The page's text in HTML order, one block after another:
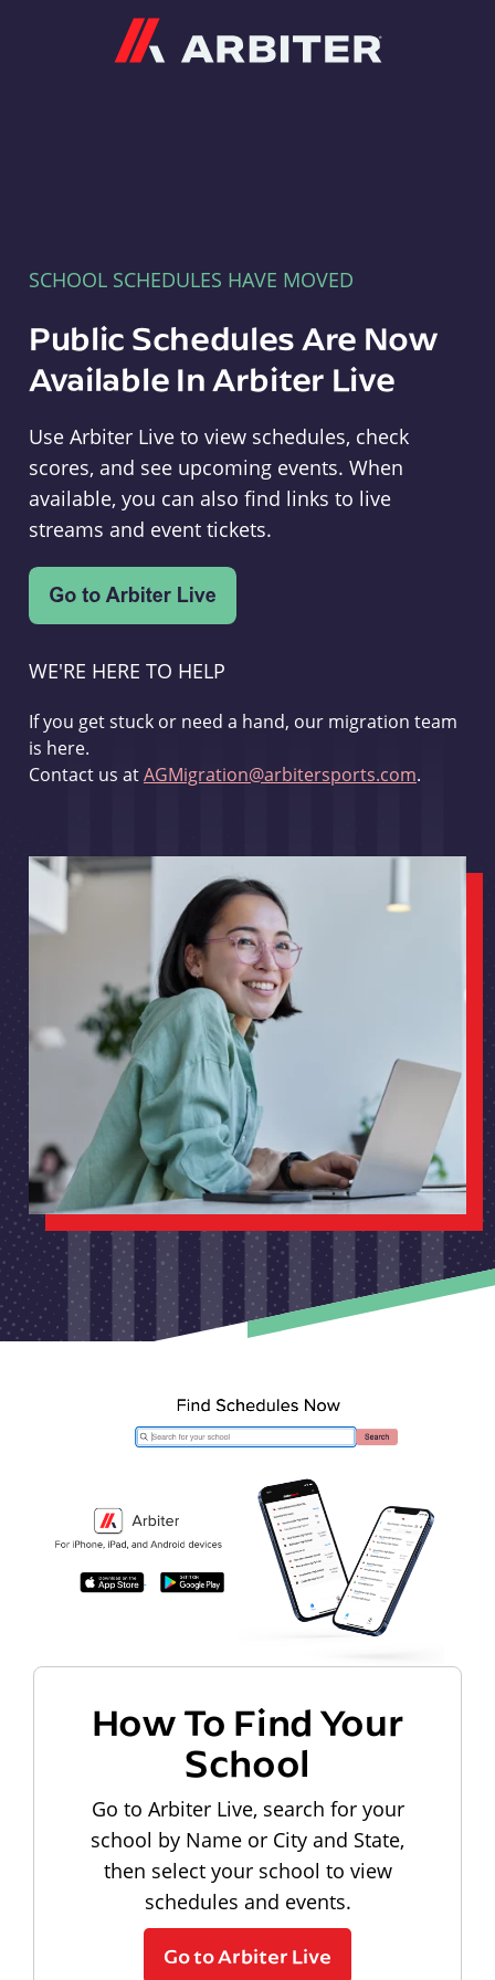
SCHOOL SCHEDULES HAVE MOVED
Public Schedules Are Now
Available In Arbiter Live
Use Arbiter Live to view schedules, check
scores, and see upcoming events. When
available, you can also find links to live
streams and event tickets.
WE'RE HERE TO HELP
If you get stuck or need a hand, our migration team
is here.
Contact us atAGMigration@arbitersports.com.
How To Find Your
School
Go to Arbiter Live, search for your
school by Name or City and State,
then select your school to view
schedules and events.
Go to Arbiter Live